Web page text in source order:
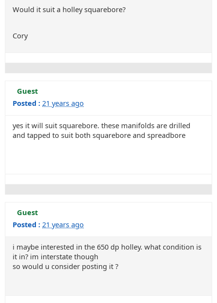
Would it suit a holley squarebore?
Cory
Guest
Posted : 21 years ago
yes it will suit squarebore. these manifolds are drilled
and tapped to suit both squarebore and spreadbore
Guest
Posted : 21 years ago
i maybe interested in the 650 dp holley. what condition is
it in? im interstate though
so would u consider posting it ?